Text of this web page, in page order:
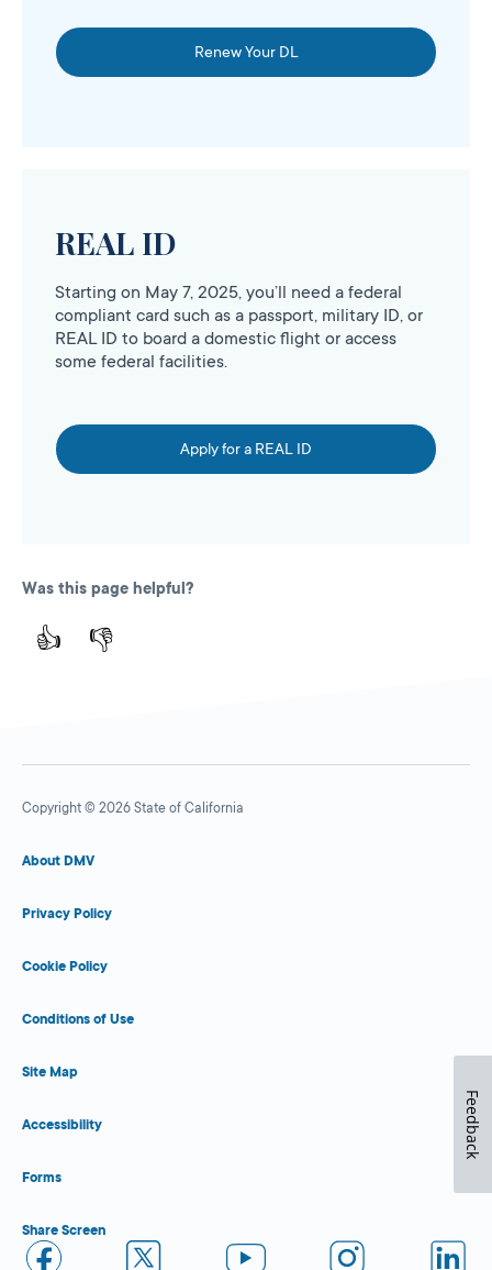
Renew Your DL
REAL ID
Starting on May 7, 2025, you’ll need a federal
compliant card such as a passport, military ID, or
REAL ID to board a domestic flight or access
some federal facilities.
Apply for a REAL ID
Was this page helpful?
👍 👎
Copyright © 2026 State of California
About DMV
Privacy Policy
Cookie Policy
Conditions of Use
Site Map
Accessibility
Forms
Share Screen
Feedback